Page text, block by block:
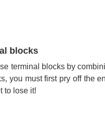
blocks
terminal blocks by
you must first pry off the
to lose it!